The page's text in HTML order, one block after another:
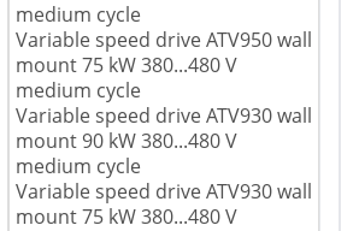
medium cycle
Variable speed drive ATV950 wall
mount 75 kW 380...480 V
medium cycle
Variable speed drive ATV930 wall
mount 90 kW 380...480 V
medium cycle
Variable speed drive ATV930 wall
mount 75 kW 380...480 V